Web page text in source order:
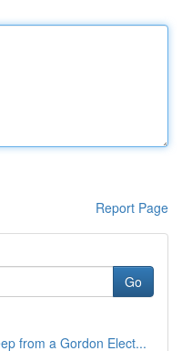
Report Page
Go
from a Gordon Elect...